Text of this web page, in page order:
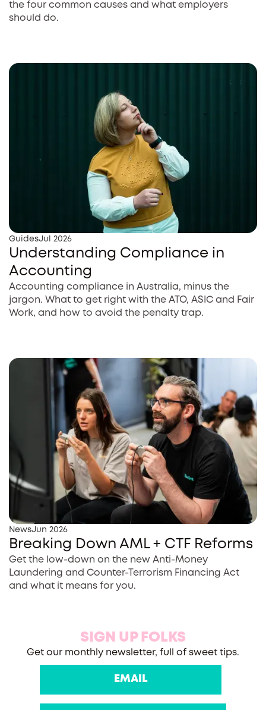
the four common causes and what employers
should do.
GuidesJul 2026
Understanding Compliance in
Accounting
Accounting compliance in Australia, minus the
jargon. What to get right with the ATO, ASIC and Fair
Work, and how to avoid the penalty trap.
NewsJun 2026
Breaking Down AML + CTF Reforms
Get the low-down on the new Anti-Money
Laundering and Counter-Terrorism Financing Act
and what it means for you.
SIGN UP FOLKS
Get our monthly newsletter, full of sweet tips.